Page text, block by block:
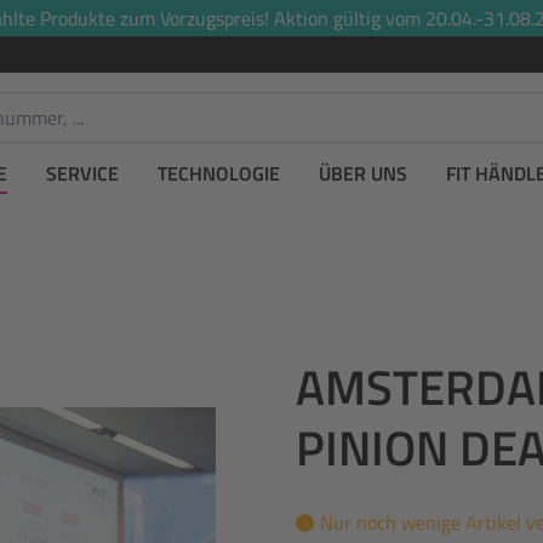
Produkte zum Vorzugspreis! Aktion gültig vom 20.04.-
SERVICE TECHNOLOGIE ÜBER UNS FIT
PINION
Nur noch wenige Artikel